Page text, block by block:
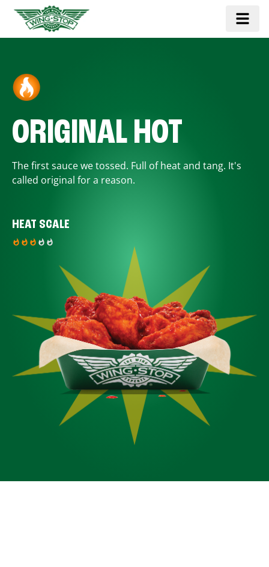
ORIGINAL HOT
The first sauce we tossed. Full of heat and tang. It's
called original for a reason.
HEAT SCALE